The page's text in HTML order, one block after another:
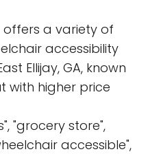
offers a variety of
accessibility
Ellijay, GA, known
with higher price
"grocery store",
accessible",